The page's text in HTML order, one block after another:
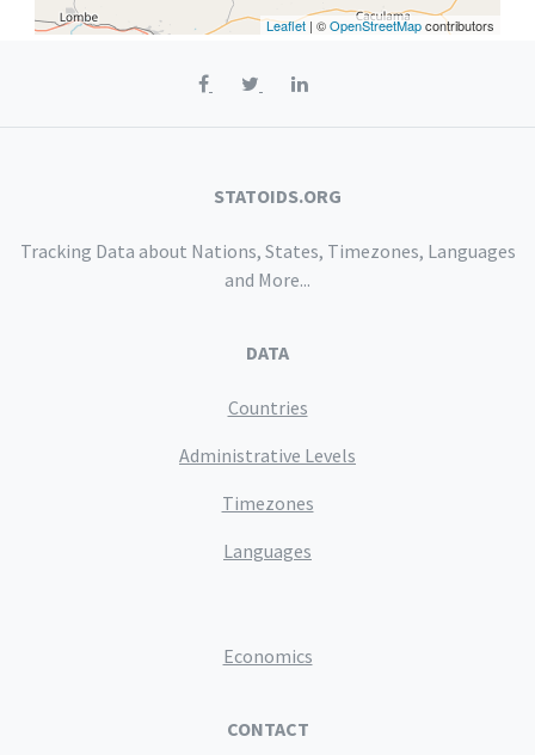
Leaflet | ©OpenStreetMapcontributors
STATOIDS.ORG
Tracking Data about Nations, States, Timezones, Languages
and More...
DATA
Countries
Administrative Levels
Timezones
Languages
Economics
CONTACT